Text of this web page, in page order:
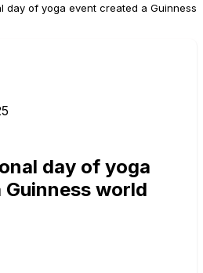
day of yoga event created a Guinness
day of yoga
world